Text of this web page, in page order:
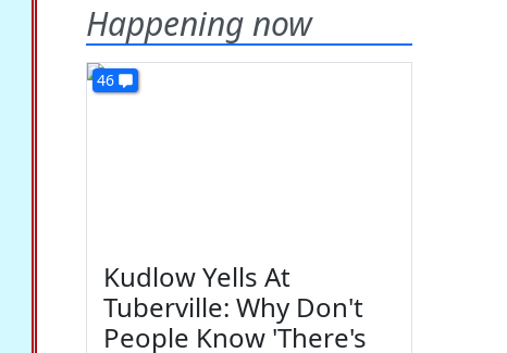
Happening now
46
Kudlow Yells At
Tuberville: Why Don't
People Know 'There's